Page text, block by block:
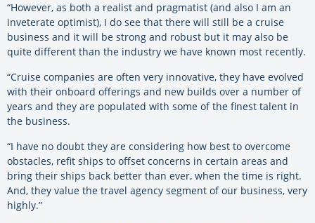
“However, as both a realist and pragmatist (and also I am an
inveterate optimist), I do see that there will still be a cruise
business and it will be strong and robust but it may also be
quite different than the industry we have known most recently.
“Cruise companies are often very innovative, they have evolved
with their onboard offerings and new builds over a number of
years and they are populated with some of the finest talent in
the business.
“I have no doubt they are considering how best to overcome
obstacles, refit ships to offset concerns in certain areas and
bring their ships back better than ever, when the time is right.
And, they value the travel agency segment of our business, very
highly.”